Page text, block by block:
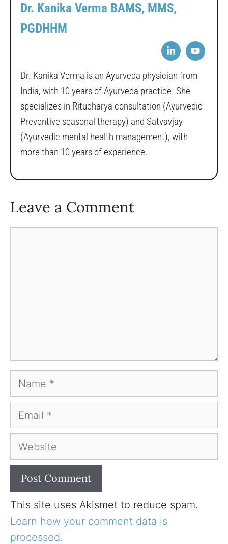
Dr. Kanika Verma BAMS, MMS,
PGDHHM
Dr. Kanika Verma is an Ayurveda physician from
India, with 10 years of Ayurveda practice. She
specializes in Ritucharya consultation (Ayurvedic
Preventive seasonal therapy) and Satvavjay
(Ayurvedic mental health management), with
more than 10 years of experience.
Leave a Comment
Name
Email
Website
This site uses Akismet to reduce spam.
Learn how your comment data is
processed.